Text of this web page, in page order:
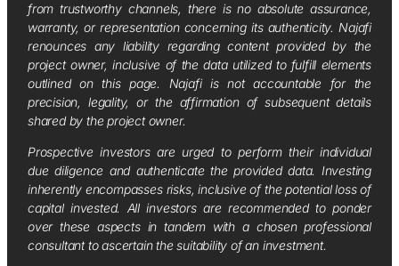
from trustworthy channels, there is no absolute assurance,
warranty, or representation concerning its authenticity. Najafi
renounces any liability regarding content provided by the
project owner, inclusive of the data utilized to fulfill elements
outlined on this page. Najafi is not accountable for the
precision, legality, or the affirmation of subsequent details
shared by the project owner.
Prospective investors are urged to perform their individual
due diligence and authenticate the provided data. Investing
inherently encompasses risks, inclusive of the potential loss of
capital invested. All investors are recommended to ponder
over these aspects in tandem with a chosen professional
consultant to ascertain the suitability of an investment.